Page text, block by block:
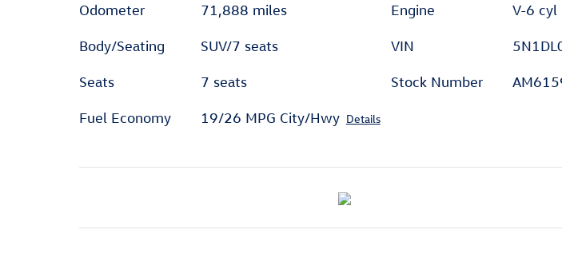
Odometer 71,888 miles
Body/Seating SUV/7 seats
Seats 7 seats
Fuel Economy 19/26 MPG City/Hwy Details
Engine V-6 cyl
VIN
Stock Number